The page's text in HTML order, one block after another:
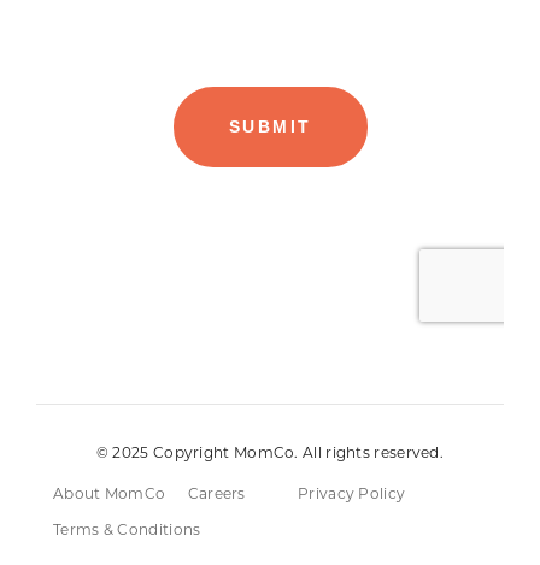
© 2025 Copyright MomCo. All rights reserved.
About MomCo Careers
Privacy Policy
Terms & Conditions